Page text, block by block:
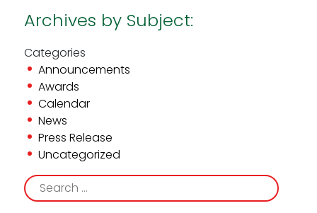
Archives by Subject:
Categories
Announcements
Awards
Calendar
News
Press Release
Uncategorized
Search
for: